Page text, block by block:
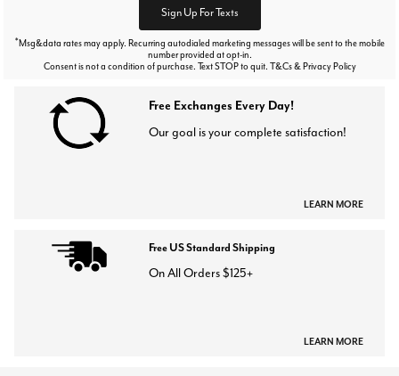
Sign Up For Texts
*Msg&data rates may apply. Recurring autodialed marketing messages will be sent to the mobile
number provided at opt-in.
Consent is not a condition of purchase. Text STOP to quit. T&Cs & Privacy Policy
Free Exchanges Every Day!
Our goal is your complete satisfaction!
LEARN MORE
Free US Standard Shipping
On All Orders $125+
LEARN MORE